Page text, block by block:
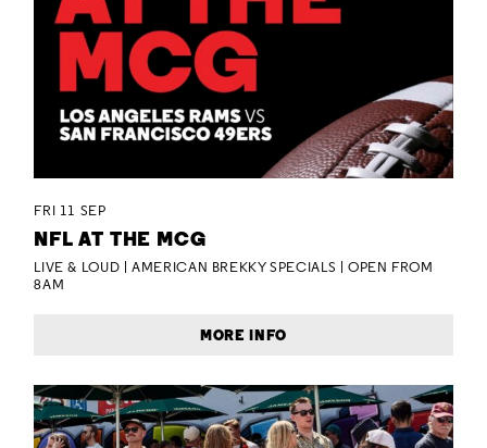
FRI 11 SEP
NFL AT THE MCG
LIVE & LOUD | AMERICAN BREKKY SPECIALS | OPEN FROM
8AM
MORE INFO